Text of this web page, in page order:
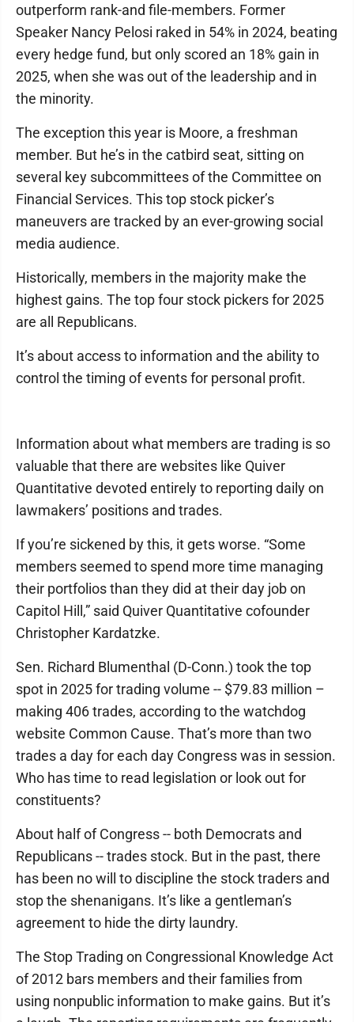
outperform rank-and file-members. Former
Speaker Nancy Pelosi raked in 54% in 2024, beating
every hedge fund, but only scored an 18% gain in
2025, when she was out of the leadership and in
the minority.
The exception this year is Moore, a freshman
member. But he’s in the catbird seat, sitting on
several key subcommittees of the Committee on
Financial Services. This top stock picker’s
maneuvers are tracked by an ever-growing social
media audience.
Historically, members in the majority make the
highest gains. The top four stock pickers for 2025
are all Republicans.
It’s about access to information and the ability to
control the timing of events for personal profit.
Information about what members are trading is so
valuable that there are websites like Quiver
Quantitative devoted entirely to reporting daily on
lawmakers’ positions and trades.
If you’re sickened by this, it gets worse. “Some
members seemed to spend more time managing
their portfolios than they did at their day job on
Capitol Hill,” said Quiver Quantitative cofounder
Christopher Kardatzke.
Sen. Richard Blumenthal (D-Conn.) took the top
spot in 2025 for trading volume -- $79.83 million –
making 406 trades, according to the watchdog
website Common Cause. That’s more than two
trades a day for each day Congress was in session.
Who has time to read legislation or look out for
constituents?
About half of Congress -- both Democrats and
Republicans -- trades stock. But in the past, there
has been no will to discipline the stock traders and
stop the shenanigans. It’s like a gentleman’s
agreement to hide the dirty laundry.
The Stop Trading on Congressional Knowledge Act
of 2012 bars members and their families from
using nonpublic information to make gains. But it’s